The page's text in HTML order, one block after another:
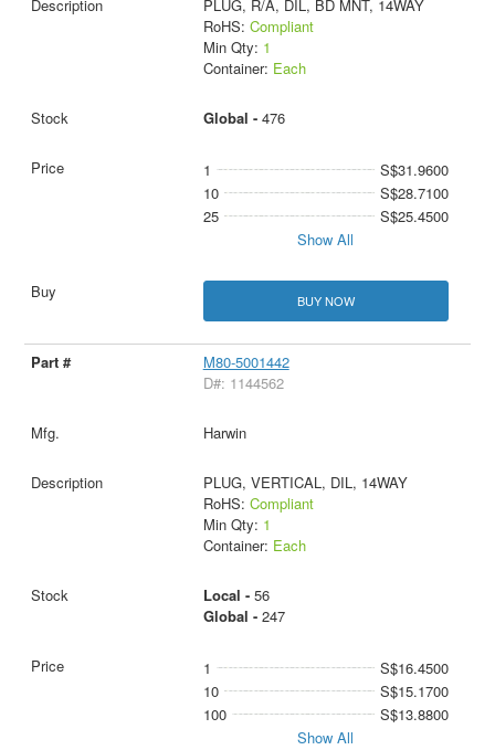
PLUG, R/A, DIL, BD MNT, 14WAY
RoHS: Compliant
Min Qty: 1
Container: Each
Global - 476
1
S$31.9600
10
S$28.7100
25
S$25.4500
Show All
BUY NOW
M80-5001442
D#: 1144562
Harwin
PLUG, VERTICAL, DIL, 14WAY
RoHS: Compliant
Min Qty: 1
Container: Each
Local - 56
Global - 247
1
S$16.4500
10
S$15.1700
100
S$13.8800
Show All